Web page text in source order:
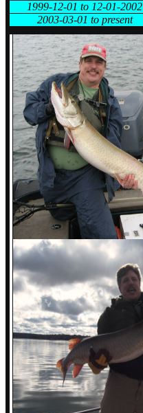
1999-12-01 to 12-01-2002
2003-03-01 to present